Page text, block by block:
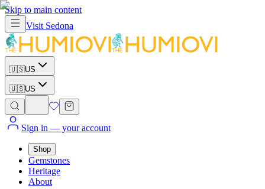
Skip to main content
Visit Sedona
🇺🇸US
🇺🇸US
Sign in — your account
Shop
Gemstones
Heritage
About